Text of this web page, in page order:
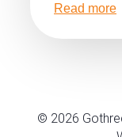
Read more
© 2026